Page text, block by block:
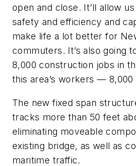
open and close. It’ll allow
safety and efficiency and
make life a lot better for
commuters. It’s also going
8,000 construction jobs in
this area’s workers — 8,000
The new fixed span
tracks more than 50 feet
eliminating moveable
existing bridge, as well as
maritime traffic.